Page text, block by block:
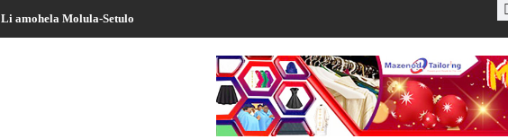
Li amohela Molula-Setulo